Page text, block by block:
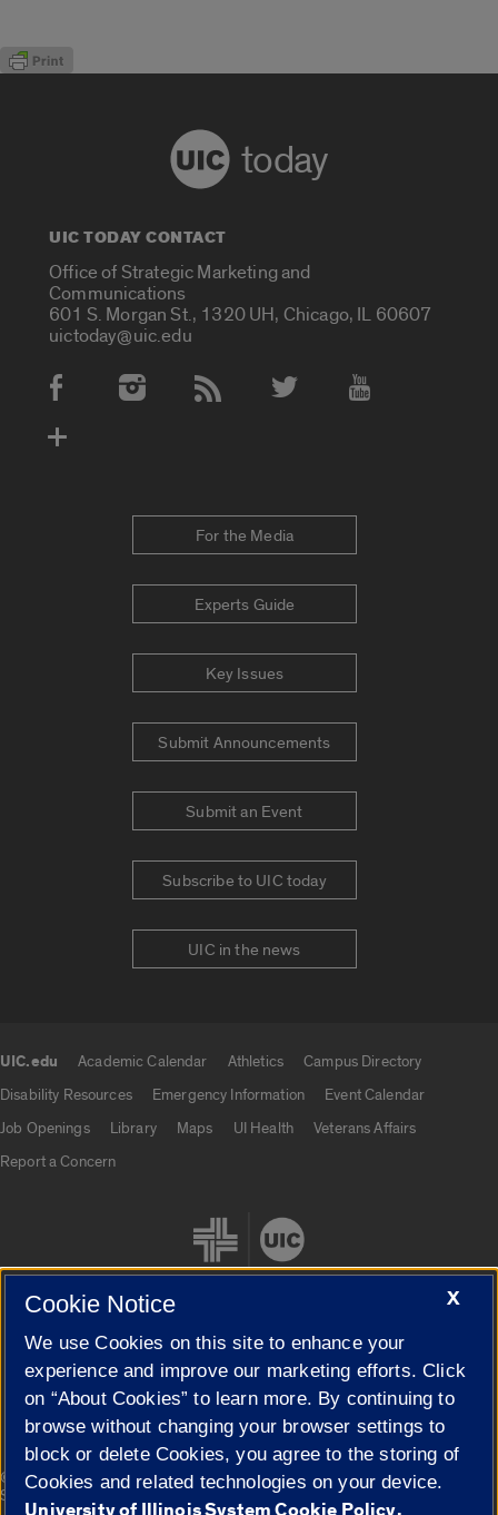
today
UIC TODAY CONTACT
Office of Strategic Marketing and
Communications
601 S. Morgan St., 1320 UH, Chicago, IL 60607
uictoday@uic.edu
Social Media Accounts
For the Media
Experts Guide
Key Issues
Submit Announcements
Submit an Event
Subscribe to UIC today
UIC in the news
UIC.edu Academic Calendar Athletics
Campus Directory
Disability Resources
Emergency Information
Event Calendar
Job Openings
Library Maps UI Health
Veterans Affairs
Report a Concern
Cookie Settings
© 2026 The Board of Trustees of the University of Illinois|
Privacy
Statement
X
Cookie Notice
We use Cookies on this site to enhance your
experience and improve our marketing efforts. Click
on “About Cookies” to learn more. By continuing to
browse without changing your browser settings to
block or delete Cookies, you agree to the storing of
Cookies and related technologies on your device.